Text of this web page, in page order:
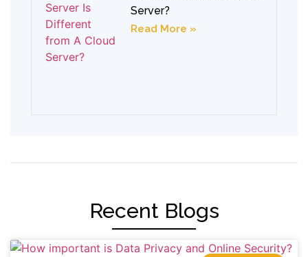
Server?
Read More »
Recent Blogs